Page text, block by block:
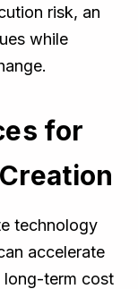
risk, an
while
for
technology
accelerate
long-term cost